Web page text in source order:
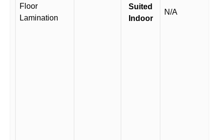
Floor
Lamination
Suited
Indoor
N/A